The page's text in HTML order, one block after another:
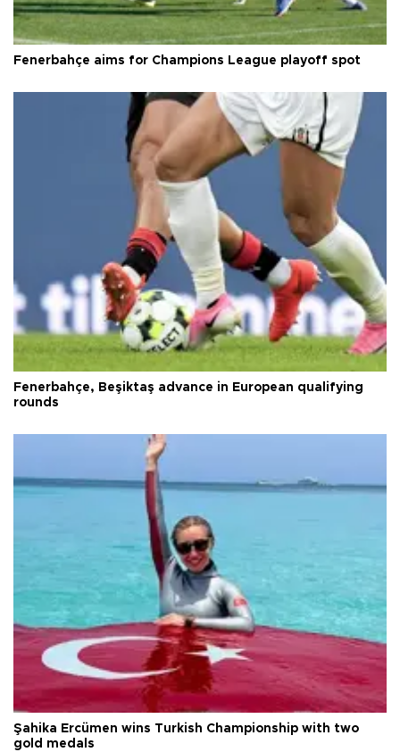
Fenerbahçe aims for Champions League playoff spot
Fenerbahçe, Beşiktaş advance in European qualifying
rounds
Şahika Ercümen wins Turkish Championship with two
gold medals